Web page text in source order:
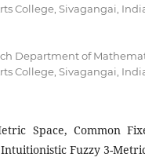
College, Sivagangai,
Department of
College, Sivagangai,
Space, Common
Fuzzy 3-